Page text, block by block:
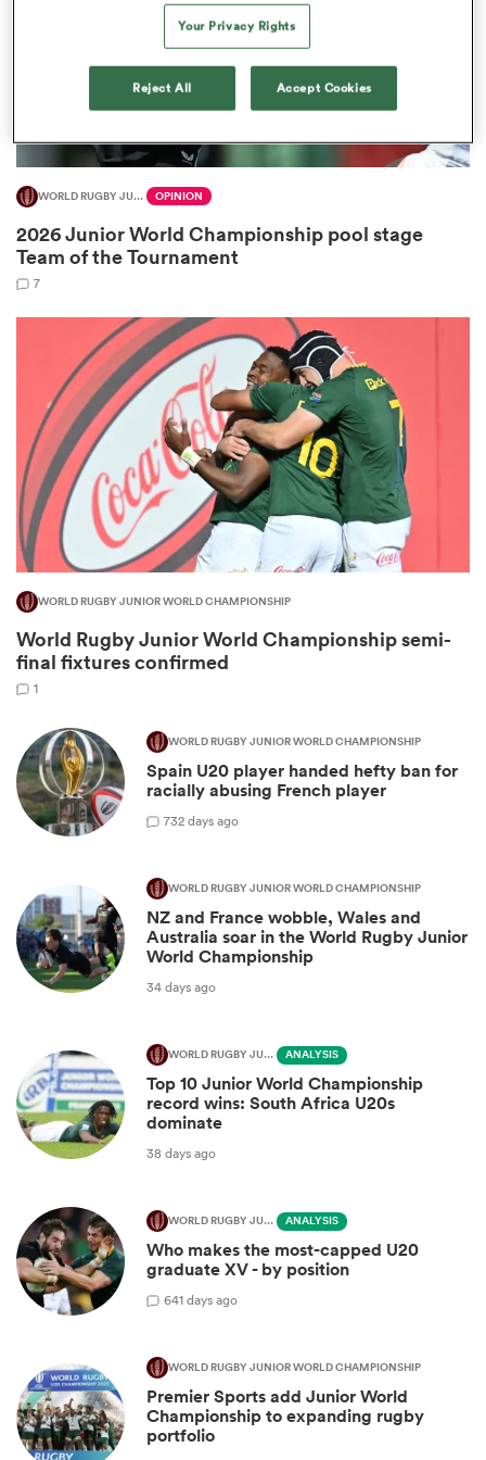
WORLD RUGBY JUNIOR WORLD CHAMPIONSHIP OPINION
2026 Junior World Championship pool stage
Team of the Tournament
7
WORLD RUGBY JUNIOR WORLD CHAMPIONSHIP
World Rugby Junior World Championship semi-
final fixtures confirmed
1
WORLD RUGBY JUNIOR WORLD CHAMPIONSHIP
Spain U20 player handed hefty ban for
racially abusing French player
732 days ago
WORLD RUGBY JUNIOR WORLD CHAMPIONSHIP
NZ and France wobble, Wales and
Australia soar in the World Rugby Junior
World Championship
34 days ago
WORLD RUGBY JUNIOR WORLD CHAMPIONSHIP ANALYSIS
Top 10 Junior World Championship
record wins: South Africa U20s
dominate
38 days ago
WORLD RUGBY JUNIOR WORLD CHAMPIONSHIP ANALYSIS
Who makes the most-capped U20
graduate XV - by position
641 days ago
WORLD RUGBY JUNIOR WORLD CHAMPIONSHIP
Premier Sports add Junior World
Championship to expanding rugby
portfolio
Your Privacy Rights
Reject All Accept Cookies